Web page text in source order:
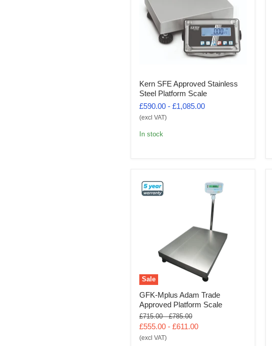
Kern SFE Approved Stainless
Steel Platform Scale
£590.00 -£1,085.00
(excl VAT)
In stock
Sale
GFK-Mplus Adam Trade
Approved Platform Scale
Original
price
£715.00-Original
price
£785.00
£555.00 -£611.00
(excl VAT)